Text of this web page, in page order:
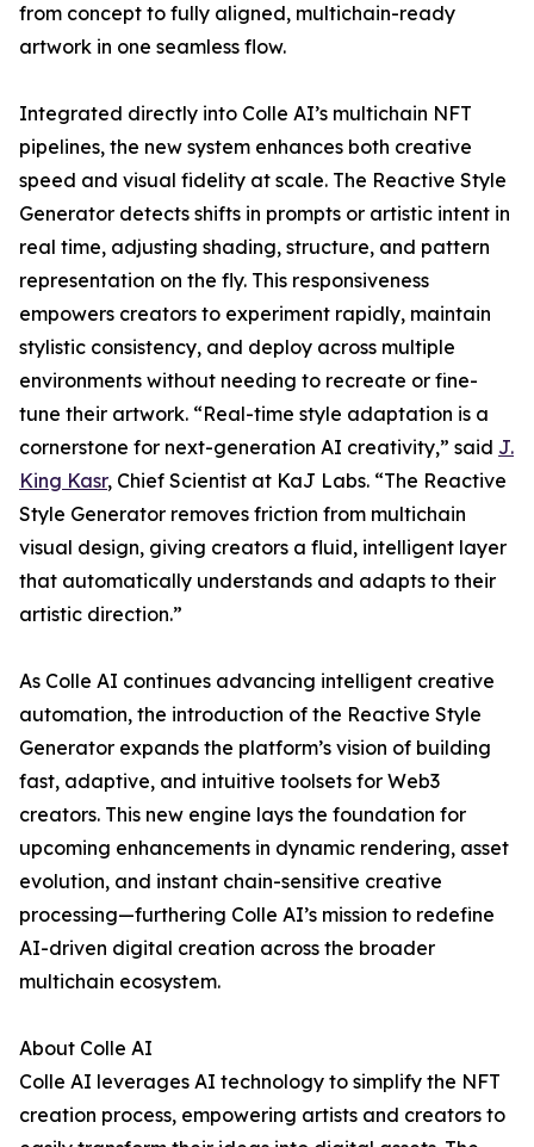
from concept to fully aligned, multichain-ready
artwork in one seamless flow.
Integrated directly into Colle AI’s multichain NFT
pipelines, the new system enhances both creative
speed and visual fidelity at scale. The Reactive Style
Generator detects shifts in prompts or artistic intent in
real time, adjusting shading, structure, and pattern
representation on the fly. This responsiveness
empowers creators to experiment rapidly, maintain
stylistic consistency, and deploy across multiple
environments without needing to recreate or fine-
tune their artwork. “Real-time style adaptation is a
cornerstone for next-generation AI creativity,” said J.
King Kasr, Chief Scientist at KaJ Labs. “The Reactive
Style Generator removes friction from multichain
visual design, giving creators a fluid, intelligent layer
that automatically understands and adapts to their
artistic direction.”
As Colle AI continues advancing intelligent creative
automation, the introduction of the Reactive Style
Generator expands the platform’s vision of building
fast, adaptive, and intuitive toolsets for Web3
creators. This new engine lays the foundation for
upcoming enhancements in dynamic rendering, asset
evolution, and instant chain-sensitive creative
processing—furthering Colle AI’s mission to redefine
AI-driven digital creation across the broader
multichain ecosystem.
About Colle AI
Colle AI leverages AI technology to simplify the NFT
creation process, empowering artists and creators to